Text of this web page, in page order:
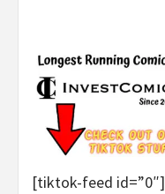
[tiktok-feed id=”0″]